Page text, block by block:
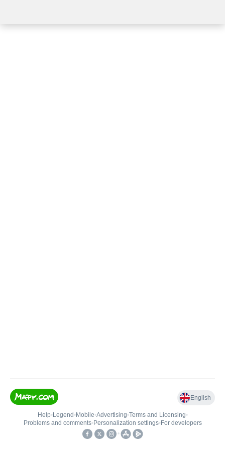
English
Help• Legend • Mobile•Advertising•Terms and Licensing•
Problems and comments• Personalization settings• For developers
•